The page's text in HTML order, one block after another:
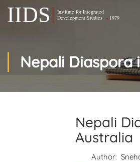
Nepali Diaspora
Nepali
Australia
Author: